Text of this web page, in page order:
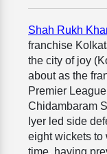
Shah Rukh
franchise
the city of joy
about as the
Premier
Chidambaram
Iyer led side
eight wickets to